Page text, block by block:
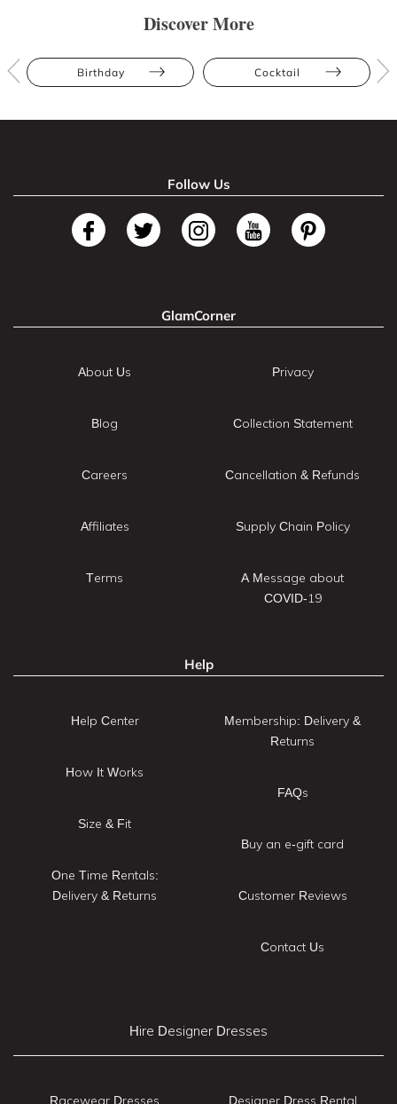
Discover More
Birthday Cocktail
Follow Us
GlamCorner
About Us
Blog
Careers
Affiliates
Terms
Privacy
Collection Statement
Cancellation & Refunds
Supply Chain Policy
A Message about
COVID-19
Help
Help Center
How It Works
Size & Fit
One Time Rentals:
Delivery & Returns
Membership: Delivery &
Returns
FAQs
Buy an e-gift card
Customer Reviews
Contact Us
Hire Designer Dresses
Racewear Dresses Designer Dress Rental